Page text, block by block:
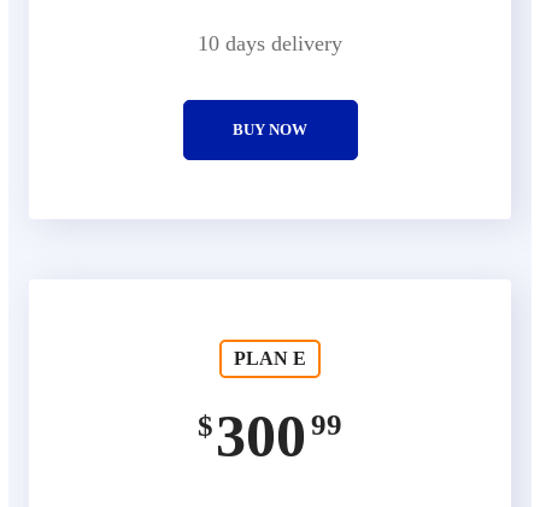
10 days delivery
BUY NOW
PLAN E
$300 99